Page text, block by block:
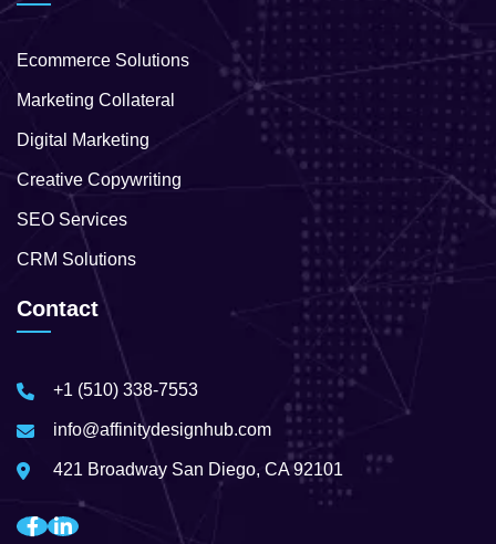
Ecommerce Solutions
Marketing Collateral
Digital Marketing
Creative Copywriting
SEO Services
CRM Solutions
Contact
+1 (510) 338-7553
info@affinitydesignhub.com
421 Broadway San Diego, CA 92101